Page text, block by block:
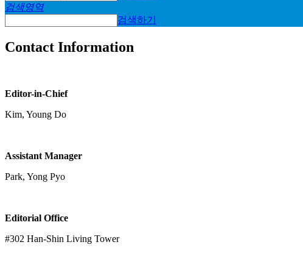
검색영역
검색하기
Contact Information
Editor-in-Chief
Kim, Young Do
Assistant Manager
Park, Yong Pyo
Editorial Office
#302 Han-Shin Living Tower